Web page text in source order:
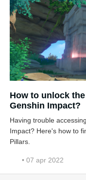
How to unlock
Genshin Impact?
Having trouble
Impact? Here's how to
Pillars.
• 07 apr 2022